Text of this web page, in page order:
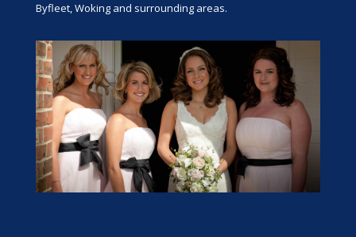
Byfleet, Woking and surrounding areas.